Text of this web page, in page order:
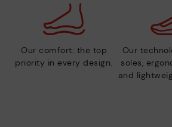
Our comfort: the top
priority in every design.
Our
soles,
and